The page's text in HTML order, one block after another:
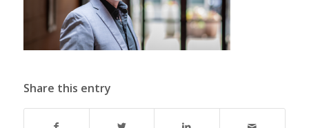
Share this entry